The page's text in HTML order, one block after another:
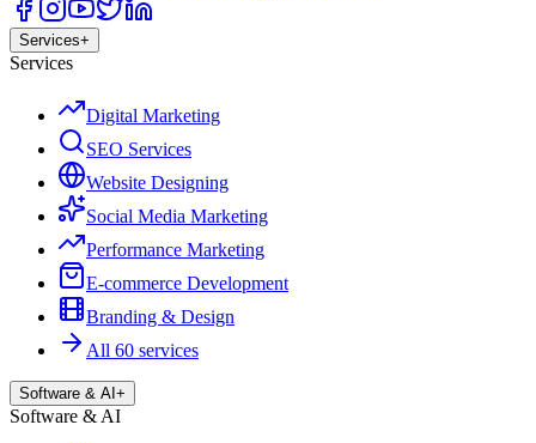
Services+
Services
Digital Marketing
SEO Services
Website Designing
Social Media Marketing
Performance Marketing
E-commerce Development
Branding & Design
All 60 services
Software & AI +
Software & AI